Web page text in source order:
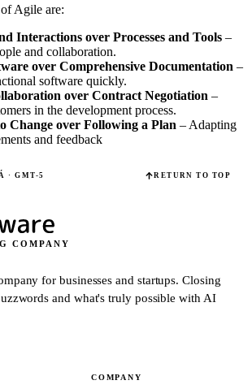
Agile are:
Interactions over Processes and Tools –
and collaboration.
over Comprehensive Documentation –
software quickly.
over Contract Negotiation –
in the development process.
Change over Following a Plan – Adapting
and feedback
· GMT-5 RETURN TO TOP
COMPANY
for businesses and startups.Closing
and what's truly possible with AI
COMPANY